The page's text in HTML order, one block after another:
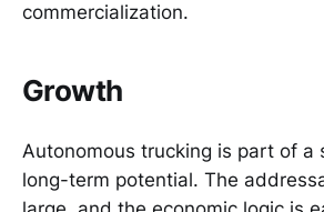
commercialization.
Growth
Autonomous trucking is part of a
long-term potential. The